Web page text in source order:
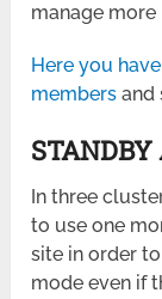
manage more
Here you
members and
STANDBY
In three
to use one
site in order
mode even if